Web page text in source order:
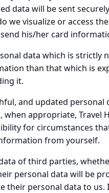
data will be sent
we visualize or access
his/her card
data which is
than that which is
it.
and updated
appropriate, Travel
for circumstances
from yourself.
of third parties,
personal data will be
their personal data to